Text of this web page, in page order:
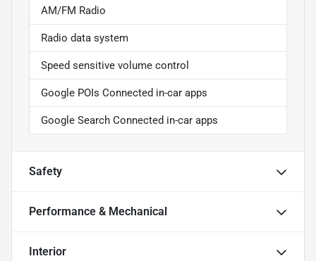
AM/FM Radio
Radio data system
Speed sensitive volume control
Google POIs Connected in-car apps
Google Search Connected in-car apps
Safety
Performance & Mechanical
Interior